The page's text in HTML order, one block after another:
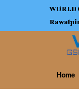
WORLD
Home